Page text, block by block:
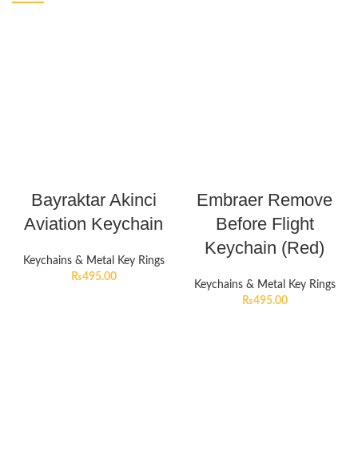
Bayraktar Akinci
Aviation Keychain
Keychains & Metal Key Rings
₨495.00
Embraer Remove
Before Flight
Keychain (Red)
Keychains & Metal Key Rings
₨495.00